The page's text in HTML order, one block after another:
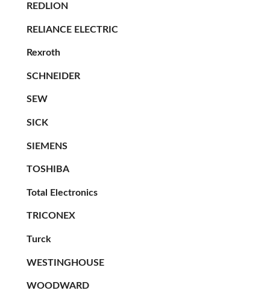
REDLION
RELIANCE ELECTRIC
Rexroth
SCHNEIDER
SEW
SICK
SIEMENS
TOSHIBA
Total Electronics
TRICONEX
Turck
WESTINGHOUSE
WOODWARD